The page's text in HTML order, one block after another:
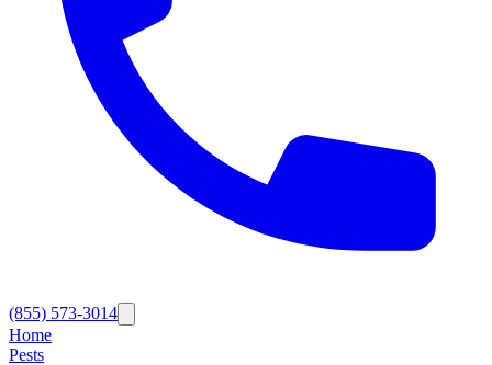
(855) 573-3014
Home
Pests